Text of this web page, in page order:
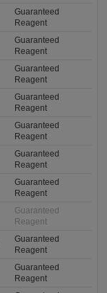
Guaranteed
Reagent
Guaranteed
Reagent
Guaranteed
Reagent
Guaranteed
Reagent
Guaranteed
Reagent
Guaranteed
Reagent
Guaranteed
Reagent
Guaranteed
Reagent
Guaranteed
Reagent
Guaranteed
Reagent